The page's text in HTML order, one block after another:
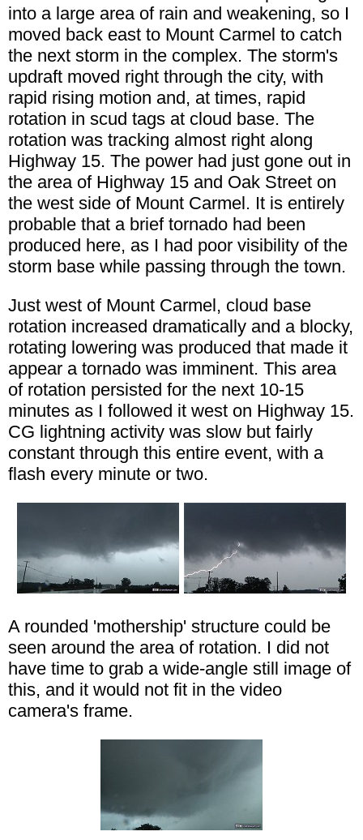
into a large area of rain and weakening, so I
moved back east to Mount Carmel to catch
the next storm in the complex. The storm's
updraft moved right through the city, with
rapid rising motion and, at times, rapid
rotation in scud tags at cloud base. The
rotation was tracking almost right along
Highway 15. The power had just gone out in
the area of Highway 15 and Oak Street on
the west side of Mount Carmel. It is entirely
probable that a brief tornado had been
produced here, as I had poor visibility of the
storm base while passing through the town.
Just west of Mount Carmel, cloud base
rotation increased dramatically and a blocky,
rotating lowering was produced that made it
appear a tornado was imminent. This area
of rotation persisted for the next 10-15
minutes as I followed it west on Highway 15.
CG lightning activity was slow but fairly
constant through this entire event, with a
flash every minute or two.
A rounded 'mothership' structure could be
seen around the area of rotation. I did not
have time to grab a wide-angle still image of
this, and it would not fit in the video
camera's frame.